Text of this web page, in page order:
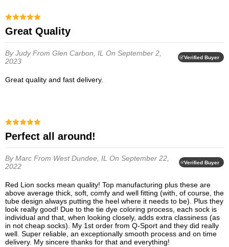
Great Quality
By JudyFrom Glen Carbon, IL On September 2,
2023
Verified Buyer
Great quality and fast delivery.
Perfect all around!
By Marc From West Dundee, IL On September 22,
2022
Verified Buyer
Red Lion socks mean quality! Top manufacturing plus these are
above average thick, soft, comfy and well fitting (with, of course, the
tube design always putting the heel where it needs to be). Plus they
look really good! Due to the tie dye coloring process, each sock is
individual and that, when looking closely, adds extra classiness (as
in not cheap socks). My 1st order from Q-Sport and they did really
well. Super reliable, an exceptionally smooth process and on time
delivery. My sincere thanks for that and everything!